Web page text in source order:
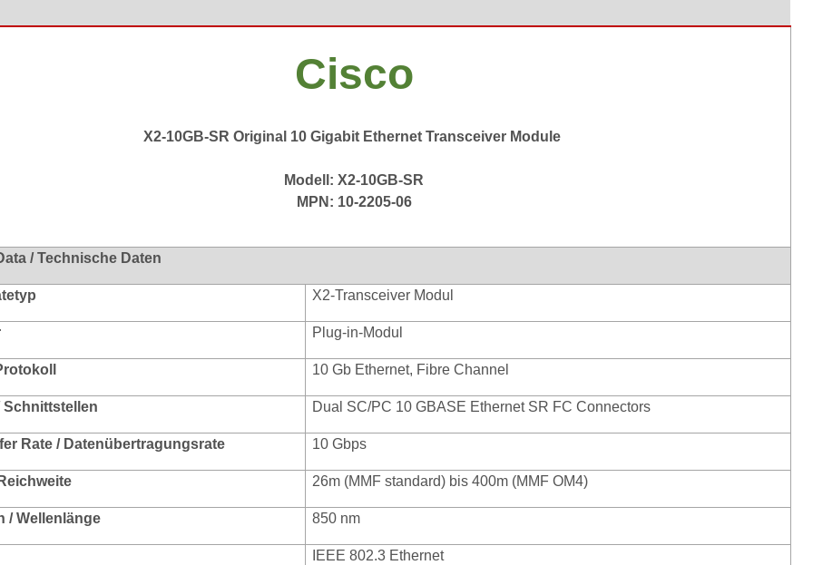
Cisco
X2-10GB-SR Original 10 Gigabit Ethernet Transceiver Module
Modell: X2-10GB-SR
MPN: 10-2205-06
/ Technische Daten
X2-Transceiver Modul
Plug-in-Modul
10 Gb Ethernet, Fibre Channel
Schnittstellen Dual SC/PC 10 GBASE Ethernet SR FC Connectors
Rate / Datenübertragungsrate 10 Gbps
26m (MMF standard) bis 400m (MMF OM4)
/ Wellenlänge 850 nm
IEEE 802.3 Ethernet